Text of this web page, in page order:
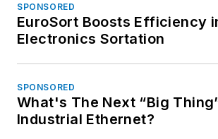
SPONSORED
EuroSort Boosts Efficiency
Electronics Sortation
SPONSORED
What's The Next “Big
Industrial Ethernet?